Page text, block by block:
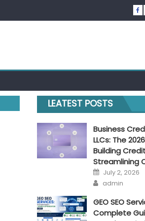
LEATEST POSTS
Business
LLCs: The
Building
Streamlining
Posted
on
July 2, 2026
Author
admin
GEO SEO
Complete